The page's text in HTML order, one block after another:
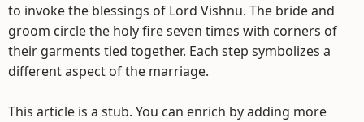
to invoke the blessings of Lord Vishnu. The bride and
groom circle the holy fire seven times with corners of
their garments tied together. Each step symbolizes a
different aspect of the marriage.
This article is a stub. You can enrich by adding more